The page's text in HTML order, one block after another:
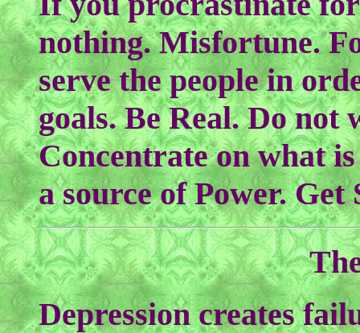
nothing. Misfortune.
serve the people in
goals. Be Real. Do not
Concentrate on what
a source of Power. Get
Depression creates